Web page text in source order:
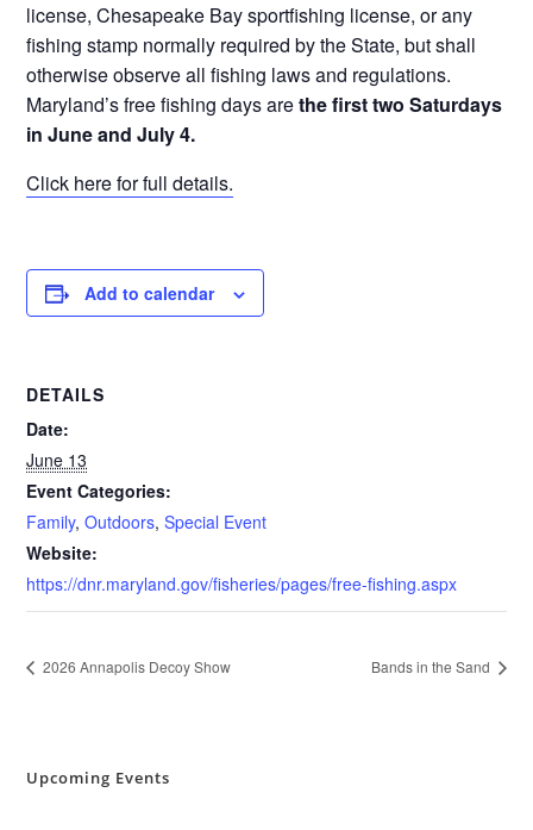
license, Chesapeake Bay sportfishing license, or any
fishing stamp normally required by the State, but shall
otherwise observe all fishing laws and regulations.
Maryland’s free fishing days arethe first two Saturdays
in June and July 4.
Click here for full details.
Add to calendar
DETAILS
Date:
June 13
Event Categories:
Family,Outdoors,Special Event
Website:
https://dnr.maryland.gov/fisheries/pages/free-fishing.aspx
2026 Annapolis Decoy Show Bands in the Sand
Upcoming Events